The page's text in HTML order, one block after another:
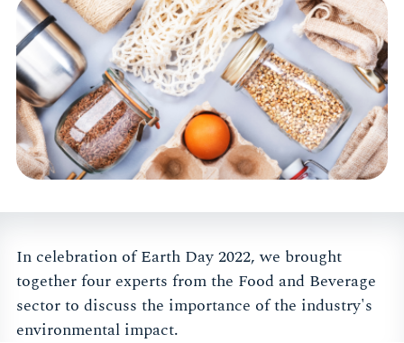
In celebration of Earth Day 2022, we brought
together four experts from the Food and Beverage
sector to discuss the importance of the industry's
environmental impact.